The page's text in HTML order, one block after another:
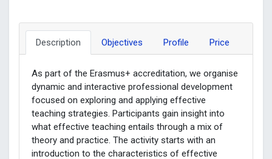
Description Objectives Profile Price
As part of the Erasmus+ accreditation, we organise
dynamic and interactive professional development
focused on exploring and applying effective
teaching strategies. Participants gain insight into
what effective teaching entails through a mix of
theory and practice. The activity starts with an
introduction to the characteristics of effective